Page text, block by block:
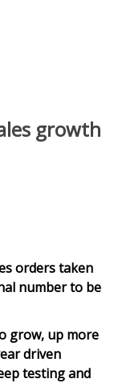
growth
orders taken
number to be
grow, up more
driven
testing and